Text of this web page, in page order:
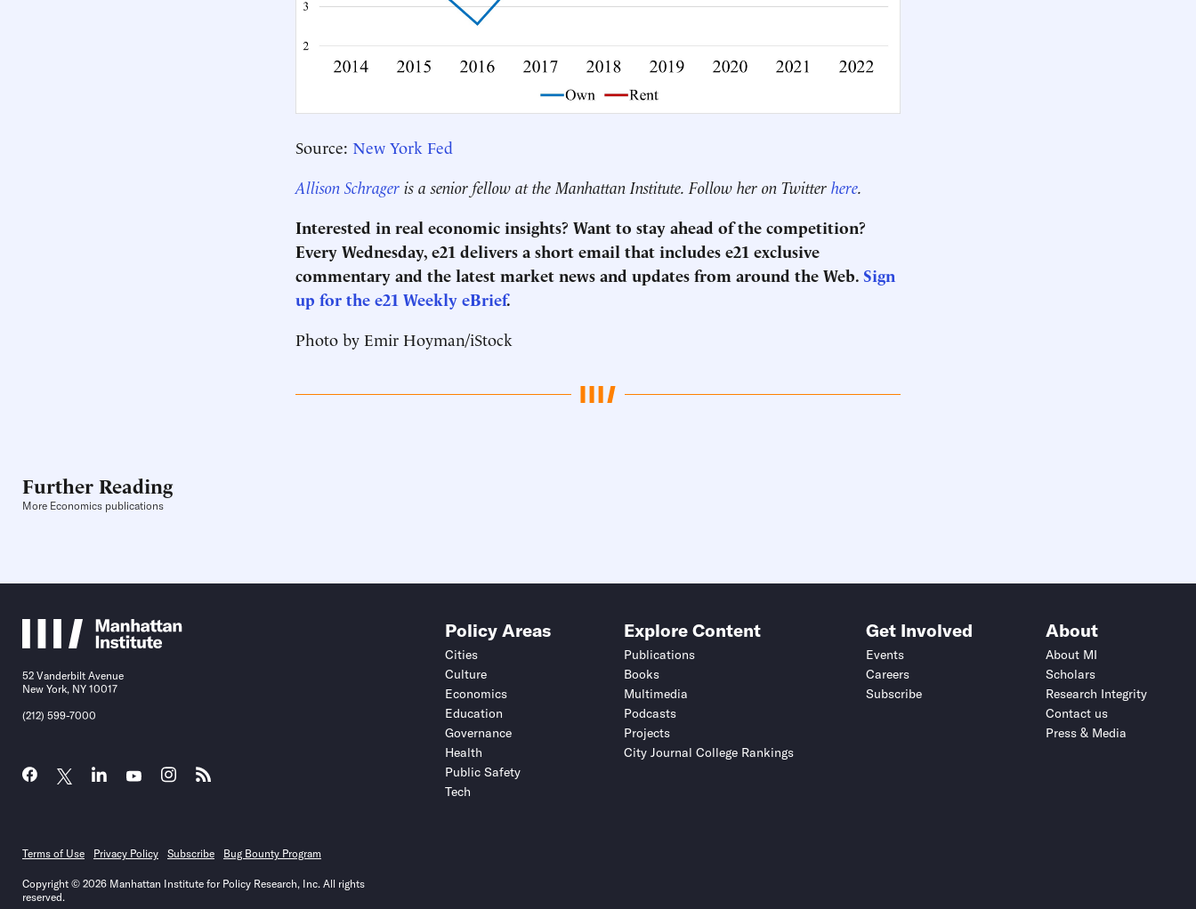
Source: New York Fed
Allison Schrager is a senior fellow at the Manhattan Institute. Follow her on Twitter here
Interested in real economic insights? Want to stay ahead of the competition?
Every Wednesday, e21 delivers a short email that includes e21 exclusive
commentary and the latest market news and updates from around the Web. Sign
up for the e21 Weekly eBrief.
Photo by Emir Hoyman/iStock
Further Reading
More Economics publications
52 Vanderbilt Avenue
New York, NY 10017
(212) 599-7000
Policy Areas
Cities
Culture
Economics
Education
Governance
Health
Public Safety
Tech
Explore Content
Publications
Books
Multimedia
Podcasts
Projects
City Journal College Rankings
Get Involved
Events
Careers
Subscribe
About
About MI
Scholars
Research Integrity
Contact us
Press & Media
Terms of Use Privacy Policy Subscribe Bug Bounty Program
Copyright © 2026 Manhattan Institute for Policy Research, Inc. All rights
reserved.